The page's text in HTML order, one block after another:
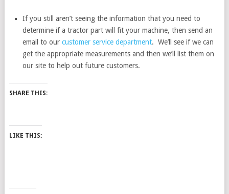
If you still aren’t seeing the information that you need to
determine if a tractor part will fit your machine, then send an
email to ourcustomer service department. We’ll see if we can
get the appropriate measurements and then we’ll list them on
our site to help out future customers.
SHARE THIS:
LIKE THIS: